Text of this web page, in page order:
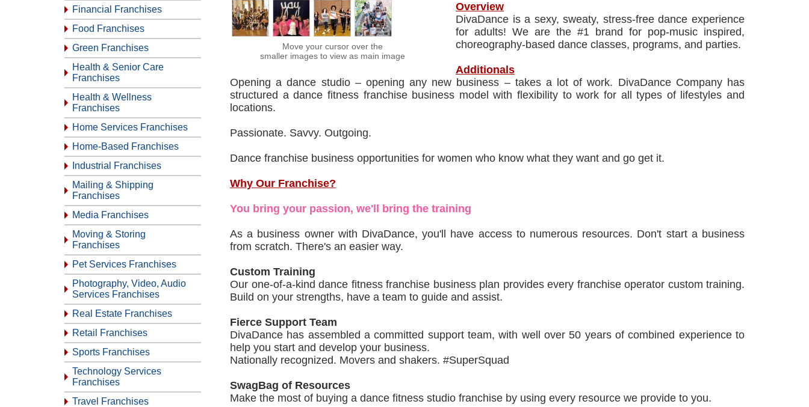
Financial Franchises
Food Franchises
Green Franchises
Health & Senior Care
Franchises
Health & Wellness
Franchises
Home Services Franchises
Home-Based Franchises
Industrial Franchises
Mailing & Shipping
Franchises
Media Franchises
Moving & Storing
Franchises
Pet Services Franchises
Photography, Video, Audio
Services Franchises
Real Estate Franchises
Retail Franchises
Sports Franchises
Technology Services
Franchises
Travel Franchises
Move your cursor over the
smaller images to view as main image
Overview
DivaDance is a sexy, sweaty, stress-free dance experience
for adults! We are the #1 brand for pop-music inspired,
choreography-based dance classes, programs, and parties.
Additionals
Opening a dance studio – opening any new business – takes a lot of work. DivaDance Company has
structured a dance fitness franchise business model with flexibility to work for all types of lifestyles and
locations.
Passionate. Savvy. Outgoing.
Dance franchise business opportunities for women who know what they want and go get it.
Why Our Franchise?
You bring your passion, we'll bring the training
As a business owner with DivaDance, you'll have access to numerous resources. Don't start a business
from scratch. There's an easier way.
Custom Training
Our one-of-a-kind dance fitness franchise business plan provides every franchise operator custom training.
Build on your strengths, have a team to guide and assist.
Fierce Support Team
DivaDance has assembled a committed support team, with well over 50 years of combined experience to
help you start and develop your business.
Nationally recognized. Movers and shakers. #SuperSquad
SwagBag of Resources
Make the most of buying a dance fitness studio franchise by using every resource we provide to you.